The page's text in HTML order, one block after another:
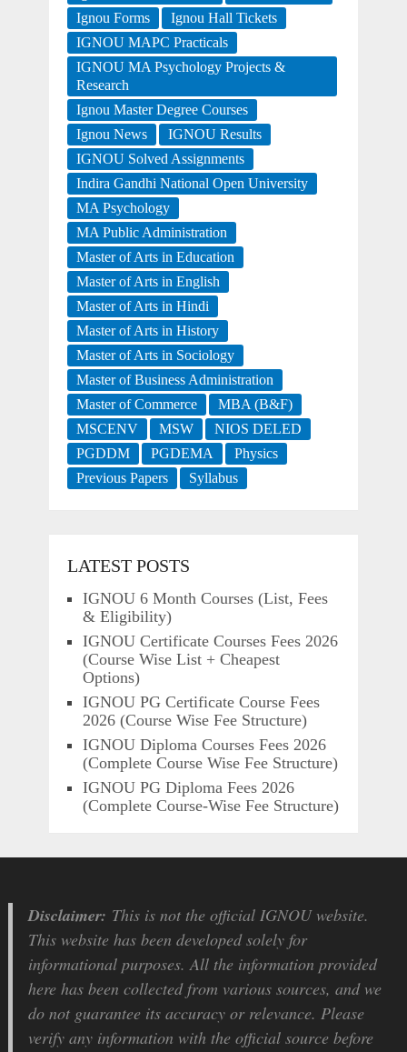
Ignou Forms
Ignou Hall Tickets
IGNOU MAPC Practicals
IGNOU MA Psychology Projects &
Research
Ignou Master Degree Courses
Ignou News
IGNOU Results
IGNOU Solved Assignments
Indira Gandhi National Open University
MA Psychology
MA Public Administration
Master of Arts in Education
Master of Arts in English
Master of Arts in Hindi
Master of Arts in History
Master of Arts in Sociology
Master of Business Administration
Master of Commerce
MBA (B&F)
MSCENV
MSW
NIOS DELED
PGDDM
PGDEMA
Physics
Previous Papers
Syllabus
LATEST POSTS
IGNOU 6 Month Courses (List, Fees
& Eligibility)
IGNOU Certificate Courses Fees 2026
(Course Wise List + Cheapest
Options)
IGNOU PG Certificate Course Fees
2026 (Course Wise Fee Structure)
IGNOU Diploma Courses Fees 2026
(Complete Course Wise Fee Structure)
IGNOU PG Diploma Fees 2026
(Complete Course-Wise Fee Structure)
Disclaimer: This is not the official IGNOU website.
This website has been developed solely for
informational purposes. All the information provided
here has been collected from various sources, and we
do not guarantee its accuracy or relevance. Please
verify any information with the official source before